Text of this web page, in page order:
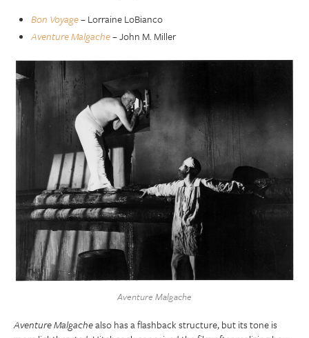
Bon Voyage– Lorraine LoBianco
Aventure Malgache– John M. Miller
Aventure Malgache
Aventure Malgachealso has a flashback structure, but its tone is